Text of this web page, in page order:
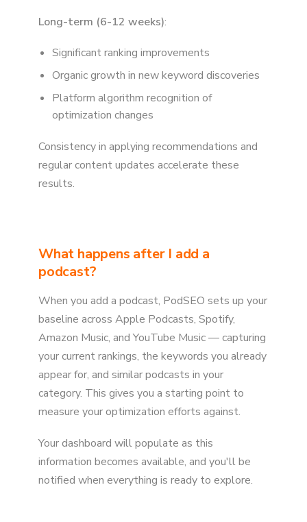
Long-term (6-12 weeks):
Significant ranking improvements
Organic growth in new keyword discoveries
Platform algorithm recognition of
optimization changes
Consistency in applying recommendations and
regular content updates accelerate these
results.
What happens after I add a
podcast?
When you add a podcast, PodSEO sets up your
baseline across Apple Podcasts, Spotify,
Amazon Music, and YouTube Music — capturing
your current rankings, the keywords you already
appear for, and similar podcasts in your
category. This gives you a starting point to
measure your optimization efforts against.
Your dashboard will populate as this
information becomes available, and you'll be
notified when everything is ready to explore.